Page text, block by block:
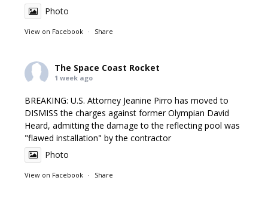
Photo
View on Facebook · Share
The Space Coast Rocket
1 week ago
BREAKING: U.S. Attorney Jeanine Pirro has moved to
DISMISS the charges against former Olympian David
Heard, admitting the damage to the reflecting pool was
"flawed installation" by the contractor
Photo
View on Facebook · Share